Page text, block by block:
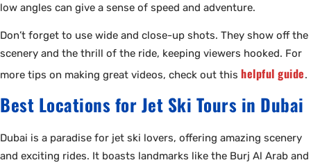
low angles can give a sense of speed and adventure.
Don’t forget to use wide and close-up shots. They show off the
scenery and the thrill of the ride, keeping viewers hooked. For
more tips on making great videos, check out this helpful guide.
Best Locations for Jet Ski Tours in Dubai
Dubai is a paradise for jet ski lovers, offering amazing scenery
and exciting rides. It boasts landmarks like the Burj Al Arab and